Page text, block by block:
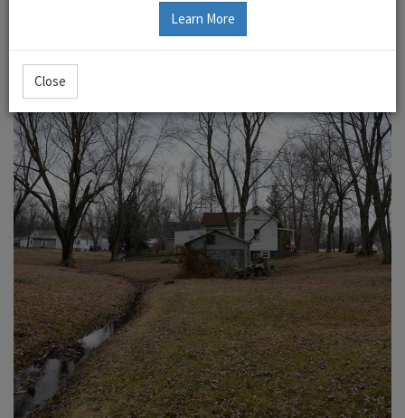
Learn More
Close